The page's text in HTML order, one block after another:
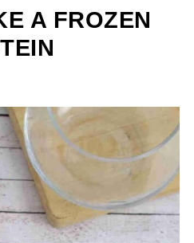
A FROZEN